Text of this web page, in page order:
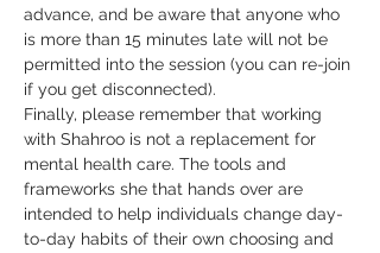
advance, and be aware that anyone who
is more than 15 minutes late will not be
permitted into the session (you can re-join
if you get disconnected).
Finally, please remember that working
with Shahroo is not a replacement for
mental health care. The tools and
frameworks she that hands over are
intended to help individuals change day-
to-day habits of their own choosing and